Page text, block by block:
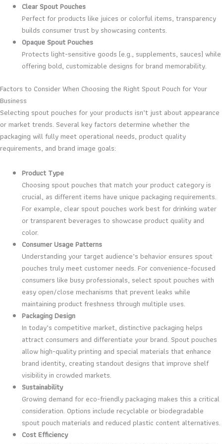
Clear Spout Pouches
Perfect for products like juices or colorful items, transparency
builds consumer trust by showcasing contents.
Opaque Spout Pouches
Protects light-sensitive goods (e.g., supplements, sauces) while
offering bold, customizable designs for brand memorability.
Factors to Consider When Choosing the Right Spout Pouch for Your
Business
Selecting spout pouches for your products isn’t just about appearance
or market trends. Several key factors determine whether the
packaging will fully meet operational needs, product quality
requirements, and brand image goals:
Product Type
Choosing spout pouches that match your product category is
crucial, as different items have unique packaging requirements.
For example, clear spout pouches work best for drinking water
or transparent beverages to showcase product quality and
color.
Consumer Usage Patterns
Understanding your target audience’s behavior ensures spout
pouches truly meet customer needs. For convenience-focused
consumers like busy professionals, select spout pouches with
easy open/close mechanisms that prevent leaks while
maintaining product freshness through multiple uses.
Packaging Design
In today’s competitive market, distinctive packaging helps
attract consumers and differentiate your brand. Spout pouches
allow high-quality printing and special materials that enhance
brand identity, creating standout designs that improve shelf
visibility in crowded markets.
Sustainability
Growing demand for eco-friendly packaging makes this a critical
consideration. Options include recyclable or biodegradable
spout pouch materials and reduced plastic content alternatives.
Cost Efficiency